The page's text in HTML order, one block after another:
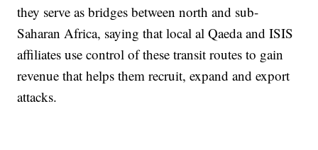
they serve as bridges between north and sub-
Saharan Africa, saying that local al Qaeda and ISIS
affiliates use control of these transit routes to gain
revenue that helps them recruit, expand and export
attacks.